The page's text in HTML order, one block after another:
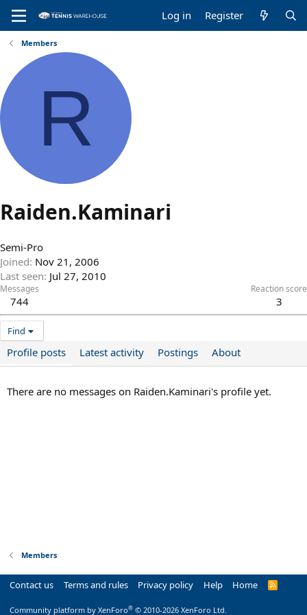
Log in Register
Members
R
Raiden.Kaminari
Semi-Pro
Joined Nov 21, 2006
Last seen Jul 27, 2010
Messages
744
Reaction score
3
Find
Profile posts Latest activity Postings About
There are no messages on Raiden.Kaminari's profile yet.
Members
Contact us Terms and rules Privacy policy Help Home
R
Community platform by XenForo® © 2010-2026 XenForo Ltd.